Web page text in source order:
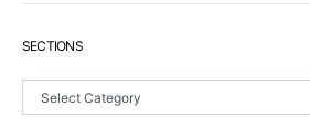
SECTIONS